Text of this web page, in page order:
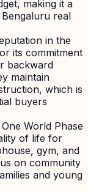
making it a
real
in the
its commitment
backward
maintain
which is
buyers
World Phase
of life for
gym, and
on community
and young